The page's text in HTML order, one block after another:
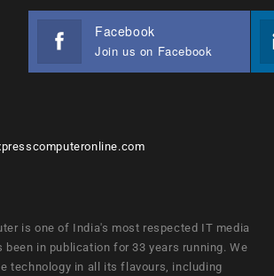
Facebook
Join us on Facebook
is one of India's most respected IT media
been in publication for 33 years running. We
technology in all its flavours, including